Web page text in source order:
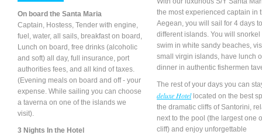
On board the Santa Maria
Captain, Hostess, Tender with engine,
fuel, water, all sails, breakfast on board,
Lunch on board, free drinks (alcoholic
and soft) all day, full insurance, port
authorities fees, and all kind of taxes.
(Evening meals on board and off - your
expense. While sailing you can choose
a taverna on one of the islands we
visit).
3 Nights In the Hotel
the most experienced captain in
Aegean, you will sail for 4 days
different islands. You will snorkel
swim in white sandy beaches,
small virgin islands, have lunch
dinner in authentic fishermen
The rest of your days you can
deluxe Hotellocated on the best
the dramatic cliffs of Santorini,
next to the pool (the largest one
cliff) and enjoy unforgettable